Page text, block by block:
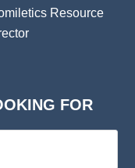
Resource
FOR